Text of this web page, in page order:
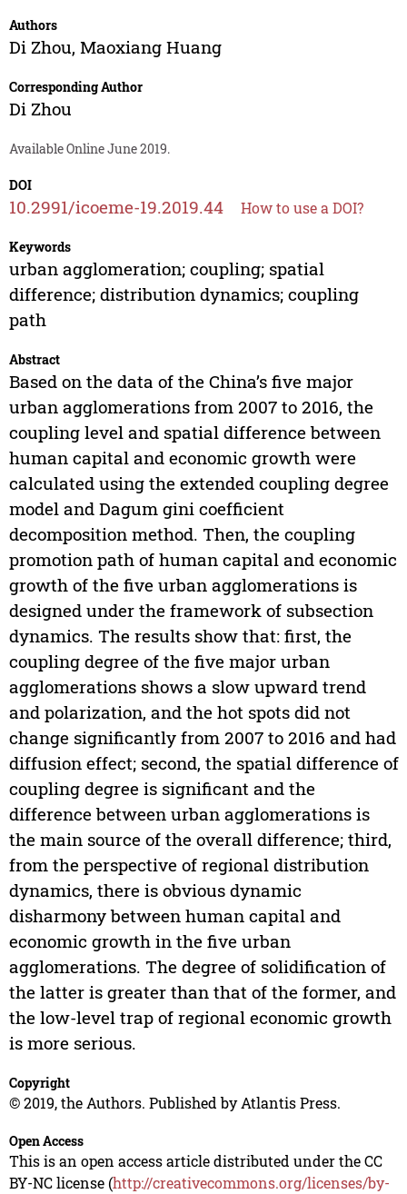
Authors
Di Zhou, Maoxiang Huang
Corresponding Author
Di Zhou
Available Online June 2019.
DOI
10.2991/icoeme-19.2019.44 How to use a DOI?
Keywords
urban agglomeration; coupling; spatial
difference; distribution dynamics; coupling
path
Abstract
Based on the data of the China’s five major
urban agglomerations from 2007 to 2016, the
coupling level and spatial difference between
human capital and economic growth were
calculated using the extended coupling degree
model and Dagum gini coefficient
decomposition method. Then, the coupling
promotion path of human capital and economic
growth of the five urban agglomerations is
designed under the framework of subsection
dynamics. The results show that: first, the
coupling degree of the five major urban
agglomerations shows a slow upward trend
and polarization, and the hot spots did not
change significantly from 2007 to 2016 and had
diffusion effect; second, the spatial difference of
coupling degree is significant and the
difference between urban agglomerations is
the main source of the overall difference; third,
from the perspective of regional distribution
dynamics, there is obvious dynamic
disharmony between human capital and
economic growth in the five urban
agglomerations. The degree of solidification of
the latter is greater than that of the former, and
the low-level trap of regional economic growth
is more serious.
Copyright
© 2019, the Authors. Published by Atlantis Press.
Open Access
This is an open access article distributed under the CC
BY-NC license (http://creativecommons.org/licenses/by-